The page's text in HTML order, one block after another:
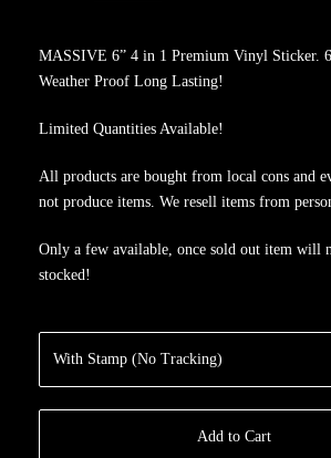
MASSIVE 6” 4 in 1 Premium Vinyl Sticker.
Weather Proof Long Lasting!
Limited Quantities Available!
All products are bought from local cons and
not produce items. We resell items from
Only a few available, once sold out item will
stocked!
Add to Cart